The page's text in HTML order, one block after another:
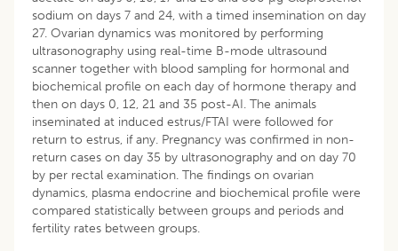
sodium on days 7 and 24, with a timed insemination on day
27. Ovarian dynamics was monitored by performing
ultrasonography using real-time B-mode ultrasound
scanner together with blood sampling for hormonal and
biochemical profile on each day of hormone therapy and
then on days 0, 12, 21 and 35 post-AI. The animals
inseminated at induced estrus/FTAI were followed for
return to estrus, if any. Pregnancy was confirmed in non-
return cases on day 35 by ultrasonography and on day 70
by per rectal examination. The findings on ovarian
dynamics, plasma endocrine and biochemical profile were
compared statistically between groups and periods and
fertility rates between groups.